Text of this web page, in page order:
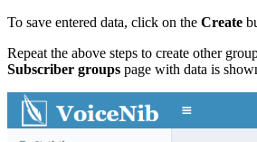
To save entered data, click on the Create
Repeat the above steps to create other
Subscriber groups page with data is